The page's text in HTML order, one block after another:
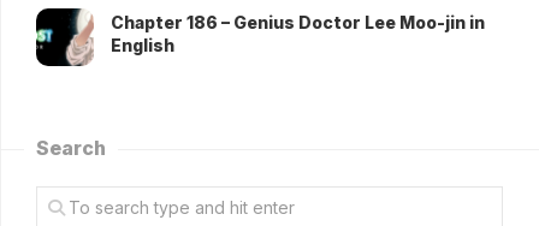
Chapter 186 – Genius Doctor Lee Moo-jin in
English
Search